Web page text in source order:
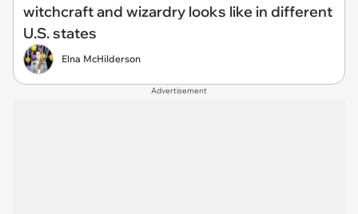
witchcraft and wizardry looks like in different
U.S. states
Elna McHilderson
Advertisement